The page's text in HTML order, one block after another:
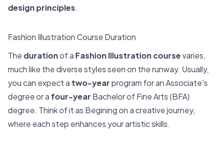
design principles.
Fashion Illustration Course Duration
The durationof a Fashion Illustration coursevaries,
much like the diverse styles seen on the runway. Usually,
you can expect a two-yearprogram for an Associate's
degree or a four-year Bachelor of Fine Arts (BFA)
degree. Think of it as Begining on a creative journey,
where each step enhances your artistic skills.